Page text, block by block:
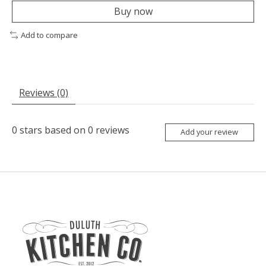
Buy now
Add to compare
Reviews (0)
0 stars based on 0 reviews Add your review